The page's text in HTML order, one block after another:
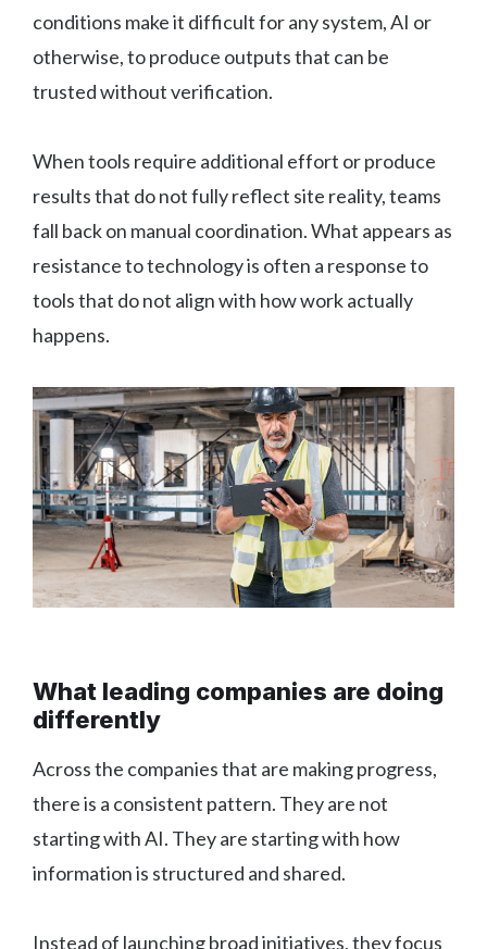
conditions make it difficult for any system, AI or
otherwise, to produce outputs that can be
trusted without verification.
When tools require additional effort or produce
results that do not fully reflect site reality, teams
fall back on manual coordination. What appears as
resistance to technology is often a response to
tools that do not align with how work actually
happens.
What leading companies are doing
differently
Across the companies that are making progress,
there is a consistent pattern. They are not
starting with AI. They are starting with how
information is structured and shared.
Instead of launching broad initiatives, they focus